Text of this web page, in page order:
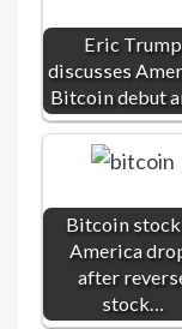
Eric Trump
discusses
Bitcoin debut
Bitcoin
America
after
stock…